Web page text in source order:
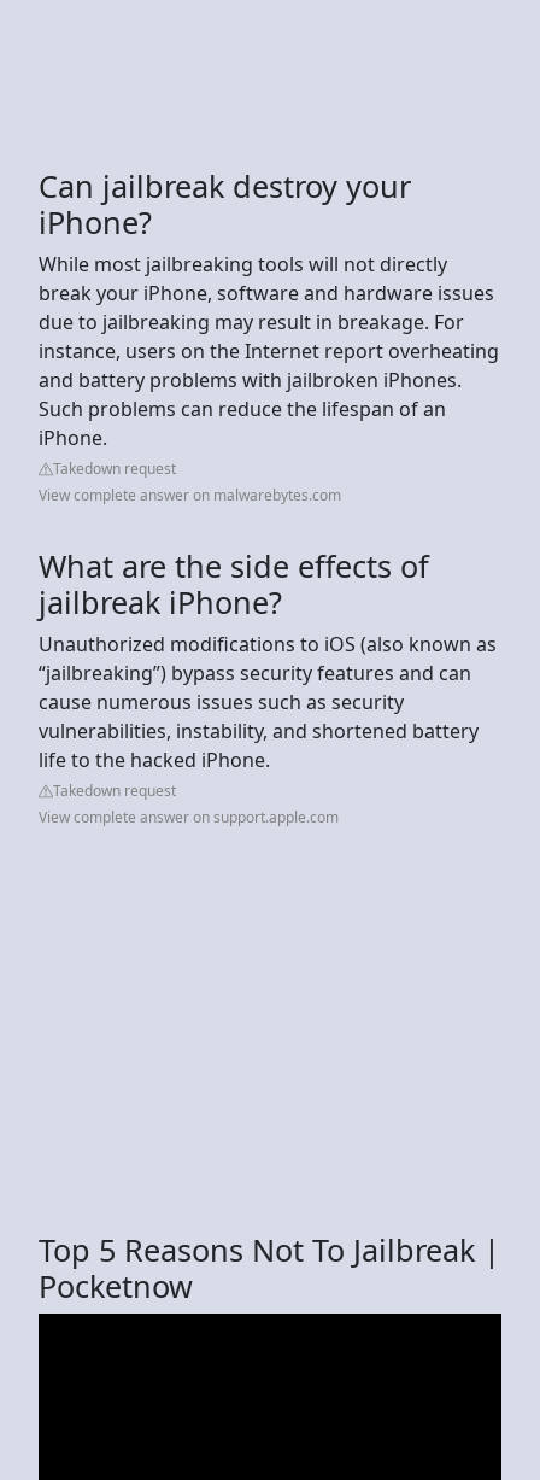
Can jailbreak destroy your
iPhone?
While most jailbreaking tools will not directly
break your iPhone, software and hardware issues
due to jailbreaking may result in breakage. For
instance, users on the Internet report overheating
and battery problems with jailbroken iPhones.
Such problems can reduce the lifespan of an
iPhone.
Takedown request
View complete answer on malwarebytes.com
What are the side effects of
jailbreak iPhone?
Unauthorized modifications to iOS (also known as
“jailbreaking”) bypass security features and can
cause numerous issues such as security
vulnerabilities, instability, and shortened battery
life to the hacked iPhone.
Takedown request
View complete answer on support.apple.com
Top 5 Reasons Not To Jailbreak |
Pocketnow